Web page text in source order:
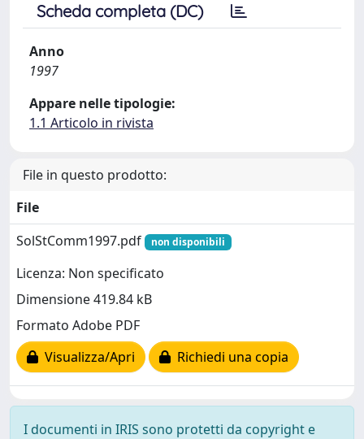
Scheda completa (DC)
Anno
1997
Appare nelle tipologie:
1.1 Articolo in rivista
File in questo prodotto:
File
SolStComm1997.pdf
non disponibili
Licenza: Non specificato
Dimensione 419.84 kB
Formato Adobe PDF
Visualizza/Apri
Richiedi una copia
I documenti in IRIS sono protetti da copyright e